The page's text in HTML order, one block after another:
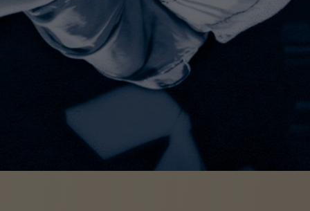
David Bolger developed BALLADS out of a
desire to come to terms with the emotional aspect
FIND OUT